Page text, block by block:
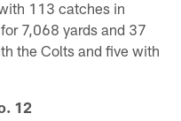
113 catches in
7,068 yards and 37
the Colts and five with
12